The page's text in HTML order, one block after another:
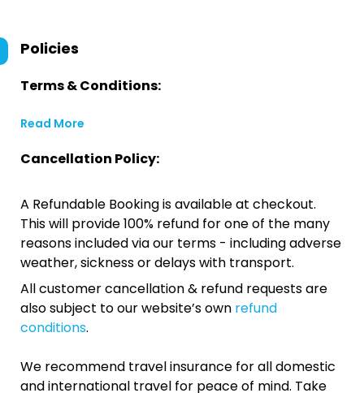
Policies
Terms & Conditions:
Read More
Cancellation Policy:
A Refundable Booking is available at checkout.
This will provide 100% refund for one of the many
reasons included via our terms - including adverse
weather, sickness or delays with transport.
All customer cancellation & refund requests are
also subject to our website’s own refund
conditions.
We recommend travel insurance for all domestic
and international travel for peace of mind. Take